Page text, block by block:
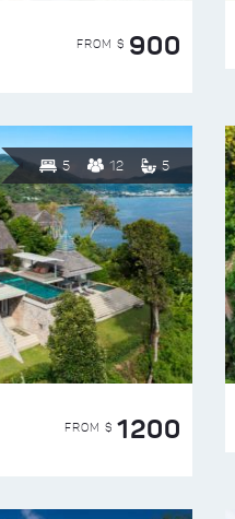
FROM $ 900
5 12 5
FROM $ 1200